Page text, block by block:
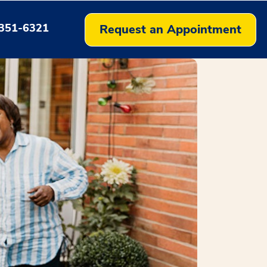
6321 Request an Appointment